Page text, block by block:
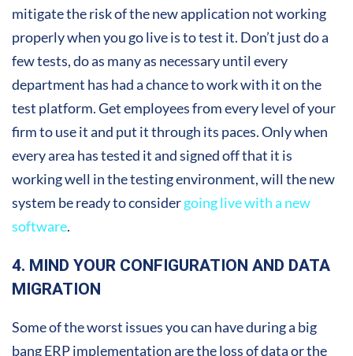
mitigate the risk of the new application not working
properly when you go live is to test it. Don’t just do a
few tests, do as many as necessary until every
department has had a chance to work with it on the
test platform. Get employees from every level of your
firm to use it and put it through its paces. Only when
every area has tested it and signed off that it is
working well in the testing environment, will the new
system be ready to considergoing live with a new
software.
4. MIND YOUR CONFIGURATION AND DATA
MIGRATION
Some of the worst issues you can have during a big
bang ERP implementation are the loss of data or the